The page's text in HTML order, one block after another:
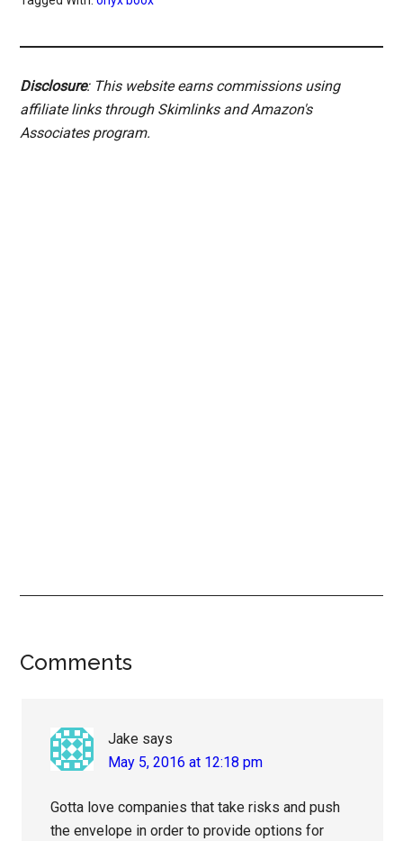
Disclosure: This website earns commissions using
affiliate links through Skimlinks and Amazon's
Associates program.
Reader
Comments
Jake says
May 5, 2016 at 12:18 pm
Gotta love companies that take risks and push
the envelope in order to provide options for